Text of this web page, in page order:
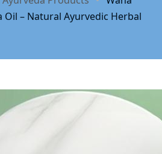
Oil – Natural Ayurvedic Herbal